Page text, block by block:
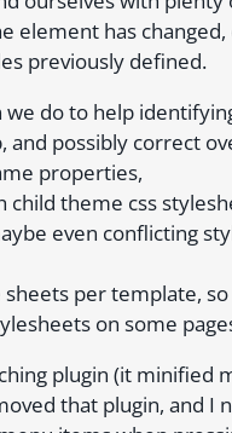
element has
previously defined.
we do to help
and possibly correct
properties,
child theme css
even conflicting
per template,
on some
plugin (it minified
that plugin, and I